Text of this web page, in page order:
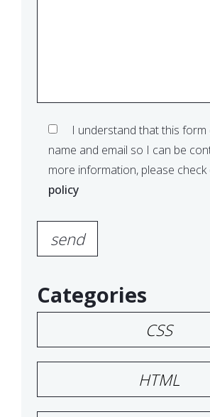
I understand that this form
name and email so I can be
more information, please
policy
this
empty.
Categories
CSS
HTML